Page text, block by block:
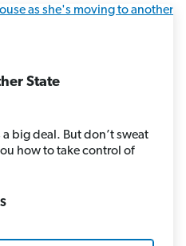
State
big deal. But don’t sweat
how to take control of